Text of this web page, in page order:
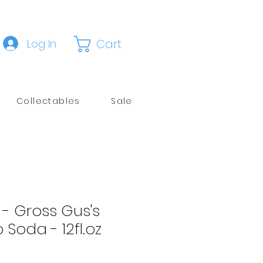
Log In Cart
Collectables Sale
- Gross Gus's
- 12fl.oz